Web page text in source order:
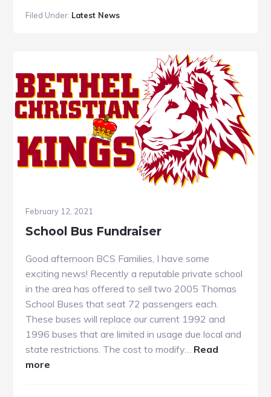
Filed Under: Latest News
February 12, 2021
School Bus Fundraiser
Good afternoon BCS Families, I have some
exciting news! Recently a reputable private school
in the area has offered to sell two 2005 Thomas
School Buses that seat 72 passengers each.
These buses will replace our current 1992 and
1996 buses that are limited in usage due local and
state restrictions. The cost to modify… Read
more